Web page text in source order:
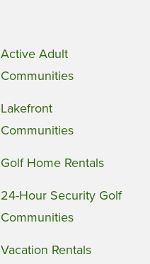
Active Adult
Communities
Lakefront
Communities
Golf Home Rentals
24-Hour Security Golf
Communities
Vacation Rentals